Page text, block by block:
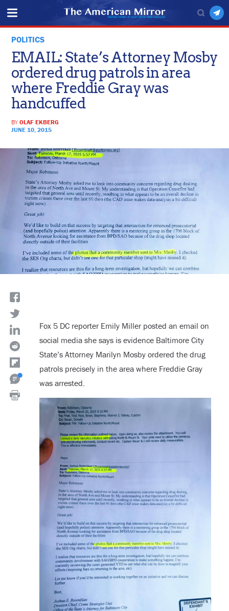
POLITICS
EMAIL: State’s Attorney Mosby
ordered drug patrols in area
where Freddie Gray was
handcuffed
BYOLAF EKBERG
JUNE 10, 2015
Fox 5 DC reporter Emily Miller posted an email on
social media she says is evidence Baltimore City
State’s Attorney Marilyn Mosby ordered the drug
patrols precisely in the area where Freddie Gray
was arrested.